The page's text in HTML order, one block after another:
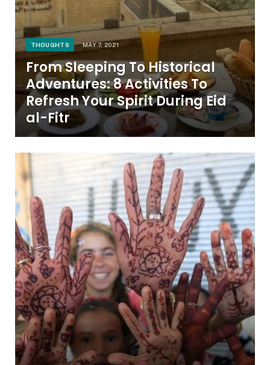
THOUGHTS MAY 7, 2021
From Sleeping To Historical
Adventures: 8 Activities To
Refresh Your Spirit During Eid
al-Fitr